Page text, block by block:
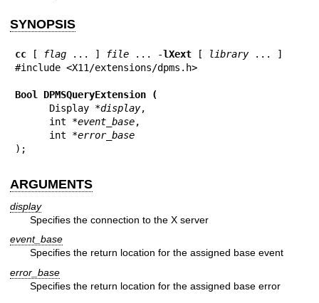
SYNOPSIS
cc [ flag ... ] file ... -lXext [ library ... ]
#include <X11/extensions/dpms.h>
Bool DPMSQueryExtension (
      Display
*display,
      int
*event_base,
      int
*error_base
);
ARGUMENTS
display
Specifies the connection to the X server
event_base
Specifies the return location for the assigned base event
error_base
Specifies the return location for the assigned base error